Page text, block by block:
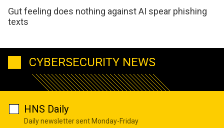
Gut feeling does nothing against AI spear phishing
texts
CYBERSECURITY NEWS
HNS Daily
Daily newsletter sent Monday-Friday